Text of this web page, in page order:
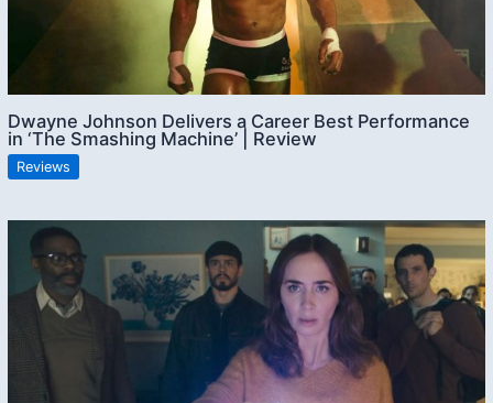
Dwayne Johnson Delivers a Career Best Performance
in ‘The Smashing Machine’ | Review
Reviews